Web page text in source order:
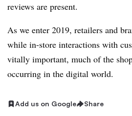
reviews are present.
As we enter 2019, retailers and
while in-store interactions with
vitally important, much of the
occurring in the digital world.
Add us on Google Share